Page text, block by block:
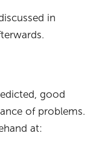
in
good
of problems.
at: